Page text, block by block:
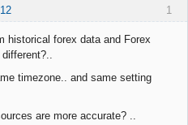
1
historical forex data and Forex
timezone.. and same setting
are more accurate? ..